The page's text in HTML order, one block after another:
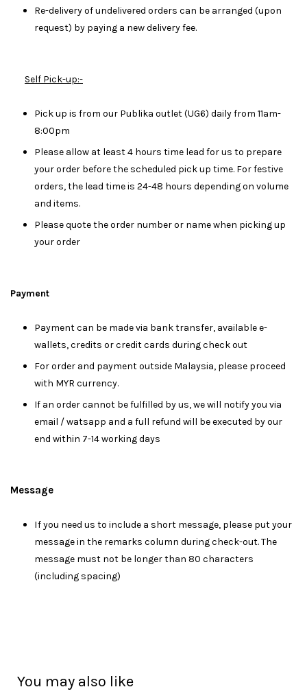
Re-delivery of undelivered orders can be arranged (upon
request) by paying a new delivery fee.
Self Pick-up:-
Pick up is from our Publika outlet (UG6) daily from 11am-
8:00pm
Please allow at least 4 hours time lead for us to prepare
your order before the scheduled pick up time. For festive
orders, the lead time is 24-48 hours depending on volume
and items.
Please quote the order number or name when picking up
your order
Payment
Payment can be made via bank transfer, available e-
wallets, credits or credit cards during check out
For order and payment outside Malaysia, please proceed
with MYR currency.
If an order cannot be fulfilled by us, we will notify you via
email / watsapp and a full refund will be executed by our
end within 7-14 working days
Message
If you need us to include a short message, please put your
message in the remarks column during check-out. The
message must not be longer than 80 characters
(including spacing)
You may also like